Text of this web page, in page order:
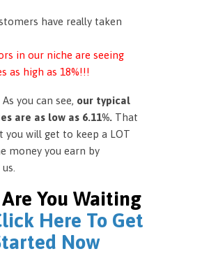
have really taken
in our niche are seeing
as high as 18%!!!
you can see, our typical
are as low as 6.11%. That
you will get to keep a LOT
money you earn by
You Waiting
Here To Get
Now